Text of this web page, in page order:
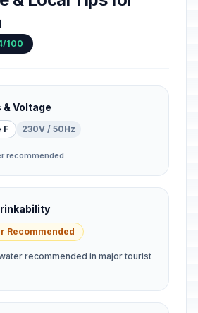
100
& Voltage
F 230V / 50Hz
recommended
Recommended
recommended in major tourist